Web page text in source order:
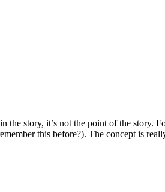
story, it’s not the point of the story.
this before?). The concept is